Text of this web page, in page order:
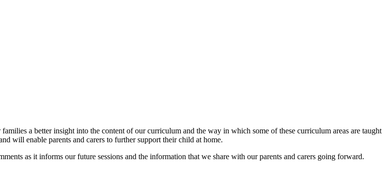
a better insight into the content of our curriculum and the way in which some of these curriculum areas are taught
will enable parents and carers to further support their child at home.
as it informs our future sessions and the information that we share with our parents and carers going forward.